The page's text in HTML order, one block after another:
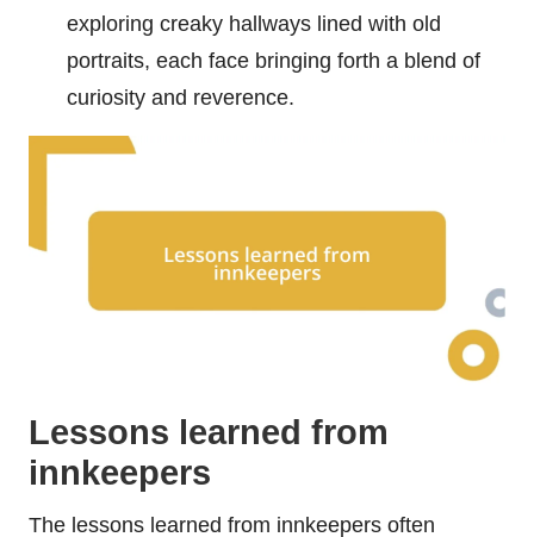
exploring creaky hallways lined with old
portraits, each face bringing forth a blend of
curiosity and reverence.
Lessons learned from
innkeepers
The lessons learned from innkeepers often